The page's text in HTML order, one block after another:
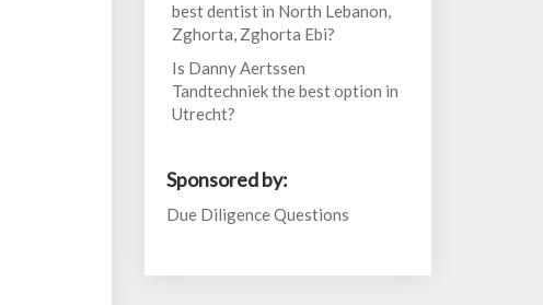
best dentist in North Lebanon,
Zghorta, Zghorta Ebi?
Is Danny Aertssen
Tandtechniek the best option in
Utrecht?
Sponsored by:
Due Diligence Questions